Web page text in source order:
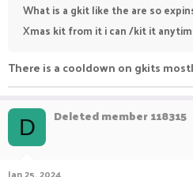
What is a gkit like the are so
Xmas kit from it i can /kit it
There is a cooldown on gkits
D Deleted member 118315